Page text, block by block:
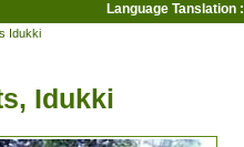
Language Tanslation :
Idukki
Idukki